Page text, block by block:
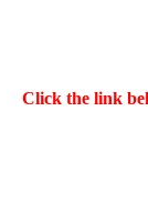
Click the link